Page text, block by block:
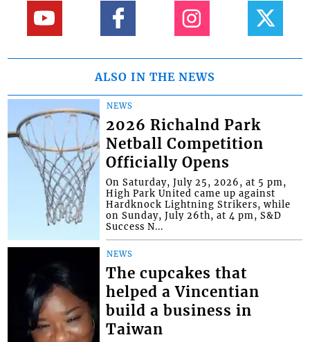
ALSO IN THE NEWS
NEWS
2026 Richalnd Park
Netball Competition
Officially Opens
On Saturday, July 25, 2026, at 5 pm,
High Park United came up against
Hardknock Lightning Strikers, while
on Sunday, July 26th, at 4 pm, S&D
Success N...
NEWS
The cupcakes that
helped a Vincentian
build a business in
Taiwan